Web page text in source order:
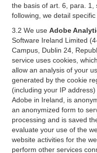
the basis of art. 6, para. 1,
following, we detail specific
3.2 We use Adobe
Software Ireland Limited
Campus, Dublin 24,
service uses cookies,
allow an analysis of your
generated by the cookie
(including your IP
Adobe in Ireland, is
an anonymized form to
processing and is saved
evaluate your use of the
website activities for the
perform other services